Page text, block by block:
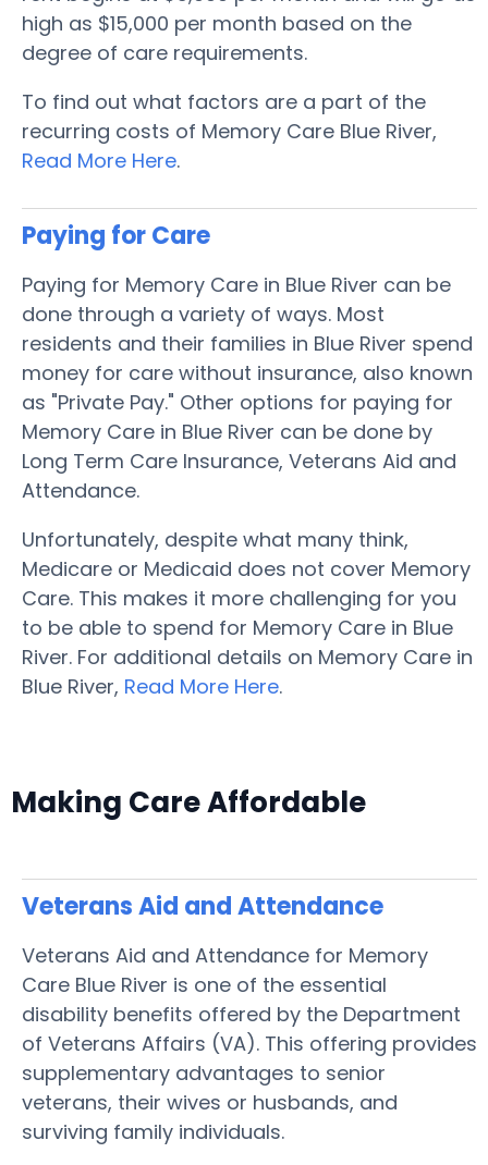
high as $15,000 per month based on the
degree of care requirements.
To find out what factors are a part of the
recurring costs of Memory Care Blue River,
Read More Here.
Paying for Care
Paying for Memory Care in Blue River can be
done through a variety of ways. Most
residents and their families in Blue River spend
money for care without insurance, also known
as "Private Pay." Other options for paying for
Memory Care in Blue River can be done by
Long Term Care Insurance, Veterans Aid and
Attendance.
Unfortunately, despite what many think,
Medicare or Medicaid does not cover Memory
Care. This makes it more challenging for you
to be able to spend for Memory Care in Blue
River. For additional details on Memory Care in
Blue River, Read More Here.
Making Care Affordable
Veterans Aid and Attendance
Veterans Aid and Attendance for Memory
Care Blue River is one of the essential
disability benefits offered by the Department
of Veterans Affairs (VA). This offering provides
supplementary advantages to senior
veterans, their wives or husbands, and
surviving family individuals.